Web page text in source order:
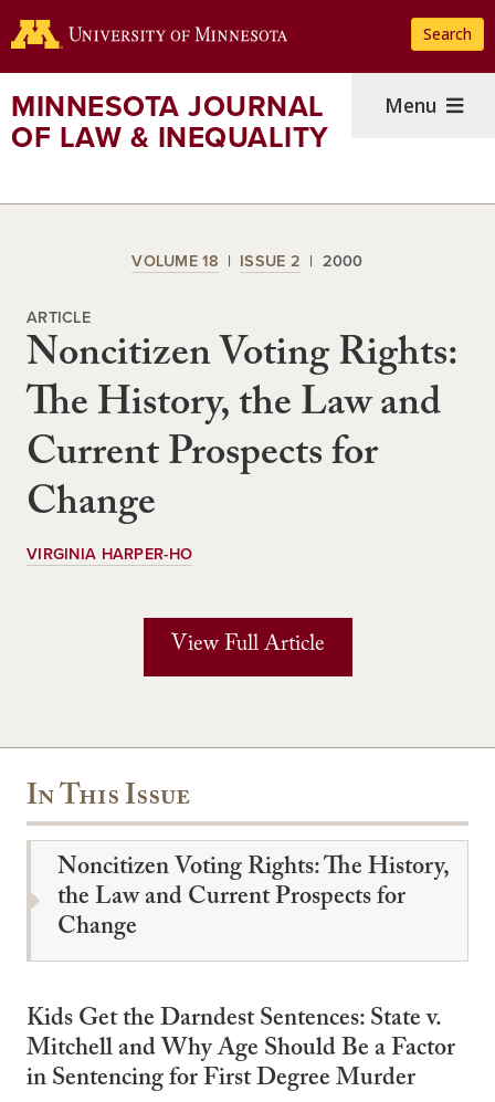
to
content
Search
MINNESOTA JOURNAL
OF LAW & INEQUALITY
Menu
VOLUME 18 ISSUE 2 2000
ARTICLE
Noncitizen Voting Rights:
The History, the Law and
Current Prospects for
Change
VIRGINIA HARPER-HO
View Full Article
In This Issue
Noncitizen Voting Rights: The History,
the Law and Current Prospects for
Change
Kids Get the Darndest Sentences: State v.
Mitchell and Why Age Should Be a Factor
in Sentencing for First Degree Murder